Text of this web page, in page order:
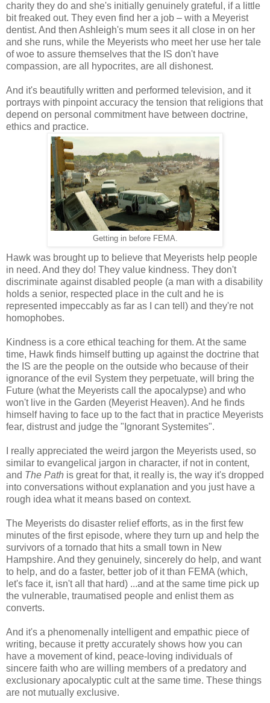
charity they do and she's initially genuinely grateful, if a little
bit freaked out. They even find her a job – with a Meyerist
dentist. And then Ashleigh's mum sees it all close in on her
and she runs, while the Meyerists who meet her use her tale
of woe to assure themselves that the IS don't have
compassion, are all hypocrites, are all dishonest.
And it's beautifully written and performed television, and it
portrays with pinpoint accuracy the tension that religions that
depend on personal commitment have between doctrine,
ethics and practice.
Getting in before FEMA.
Hawk was brought up to believe that Meyerists help people
in need. And they do! They value kindness. They don't
discriminate against disabled people (a man with a disability
holds a senior, respected place in the cult and he is
represented impeccably as far as I can tell) and they're not
homophobes.
Kindness is a core ethical teaching for them. At the same
time, Hawk finds himself butting up against the doctrine that
the IS are the people on the outside who because of their
ignorance of the evil System they perpetuate, will bring the
Future (what the Meyerists call the apocalypse) and who
won't live in the Garden (Meyerist Heaven). And he finds
himself having to face up to the fact that in practice Meyerists
fear, distrust and judge the "Ignorant Systemites".
I really appreciated the weird jargon the Meyerists used, so
similar to evangelical jargon in character, if not in content,
and The Path is great for that, it really is, the way it's dropped
into conversations without explanation and you just have a
rough idea what it means based on context.
The Meyerists do disaster relief efforts, as in the first few
minutes of the first episode, where they turn up and help the
survivors of a tornado that hits a small town in New
Hampshire. And they genuinely, sincerely do help, and want
to help, and do a faster, better job of it than FEMA (which,
let's face it, isn't all that hard) ...and at the same time pick up
the vulnerable, traumatised people and enlist them as
converts.
And it's a phenomenally intelligent and empathic piece of
writing, because it pretty accurately shows how you can
have a movement of kind, peace-loving individuals of
sincere faith who are willing members of a predatory and
exclusionary apocalyptic cult at the same time. These things
are not mutually exclusive.